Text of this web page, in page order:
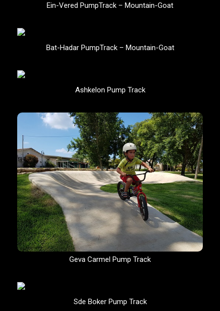
Ein-Vered PumpTrack – Mountain-Goat
Bat-Hadar PumpTrack – Mountain-Goat
Ashkelon Pump Track
Geva Carmel Pump Track
Sde Boker Pump Track